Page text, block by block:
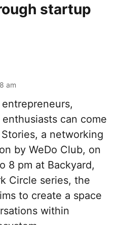
startup
am
can come
a networking
by WeDo Club, on
8 pm at Backyard,
Circle series, the
to create a space
within